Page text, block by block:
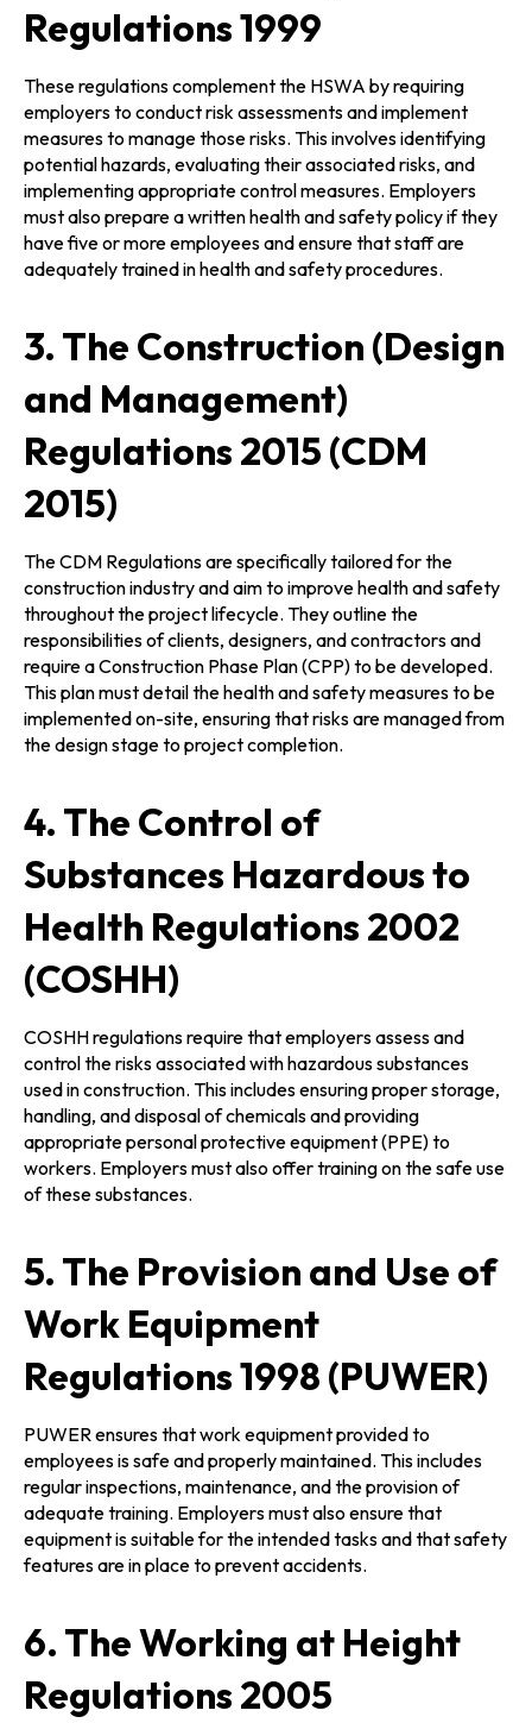
Regulations 1999
These regulations complement the HSWA by requiring
employers to conduct risk assessments and implement
measures to manage those risks. This involves identifying
potential hazards, evaluating their associated risks, and
implementing appropriate control measures. Employers
must also prepare a written health and safety policy if they
have five or more employees and ensure that staff are
adequately trained in health and safety procedures.
3. The Construction (Design
and Management)
Regulations 2015 (CDM
2015)
The CDM Regulations are specifically tailored for the
construction industry and aim to improve health and safety
throughout the project lifecycle. They outline the
responsibilities of clients, designers, and contractors and
require a Construction Phase Plan (CPP) to be developed.
This plan must detail the health and safety measures to be
implemented on-site, ensuring that risks are managed from
the design stage to project completion.
4. The Control of
Substances Hazardous to
Health Regulations 2002
(COSHH)
COSHH regulations require that employers assess and
control the risks associated with hazardous substances
used in construction. This includes ensuring proper storage,
handling, and disposal of chemicals and providing
appropriate personal protective equipment (PPE) to
workers. Employers must also offer training on the safe use
of these substances.
5. The Provision and Use of
Work Equipment
Regulations 1998 (PUWER)
PUWER ensures that work equipment provided to
employees is safe and properly maintained. This includes
regular inspections, maintenance, and the provision of
adequate training. Employers must also ensure that
equipment is suitable for the intended tasks and that safety
features are in place to prevent accidents.
6. The Working at Height
Regulations 2005